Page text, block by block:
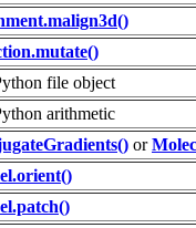
file object
arithmetic
or